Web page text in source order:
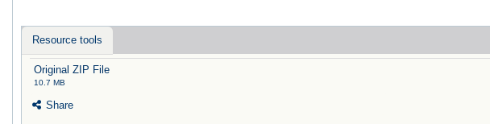
Resource tools
Original ZIP File
10.7 MB
Share